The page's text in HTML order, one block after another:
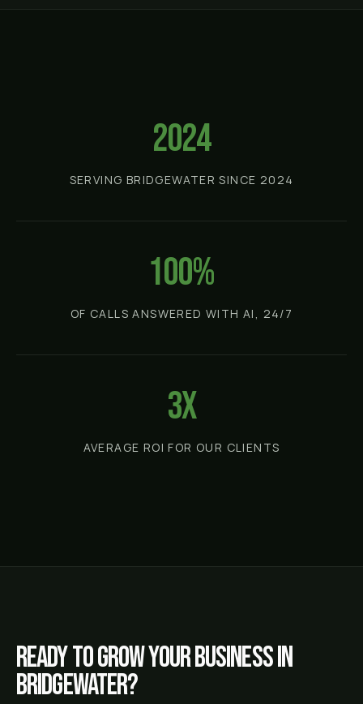
2024
SERVING BRIDGEWATER SINCE 2024
100%
OF CALLS ANSWERED WITH AI, 24/7
3x
AVERAGE ROI FOR OUR CLIENTS
Ready to grow your business in
Bridgewater?